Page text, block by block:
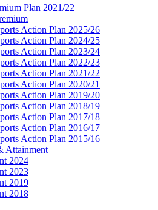
Plan 2021/22
Action Plan 2025/26
Action Plan 2024/25
Action Plan 2023/24
Action Plan 2022/23
Action Plan 2021/22
Action Plan 2020/21
Action Plan 2019/20
Action Plan 2018/19
Action Plan 2017/18
Action Plan 2016/17
Action Plan 2015/16
Attainment
2024
2023
2019
2018